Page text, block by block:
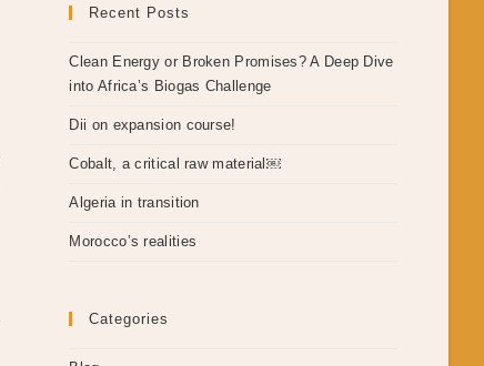
Recent Posts
Clean Energy or Broken Promises? A Deep Dive
into Africa’s Biogas Challenge
Dii on expansion course!
Cobalt, a critical raw material￼
Algeria in transition
Morocco’s realities
Categories